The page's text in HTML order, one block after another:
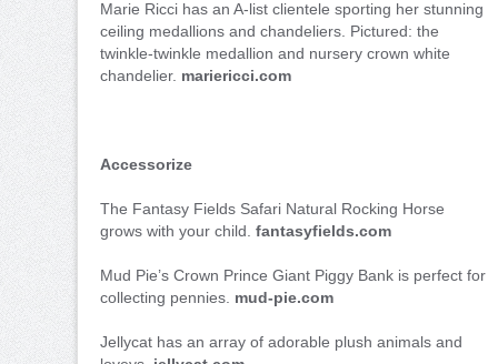
Marie Ricci has an A-list clientele sporting her stunning
ceiling medallions and chandeliers. Pictured: the
twinkle-twinkle medallion and nursery crown white
chandelier. mariericci.com
Accessorize
The Fantasy Fields Safari Natural Rocking Horse
grows with your child. fantasyfields.com
Mud Pie’s Crown Prince Giant Piggy Bank is perfect for
collecting pennies. mud-pie.com
Jellycat has an array of adorable plush animals and